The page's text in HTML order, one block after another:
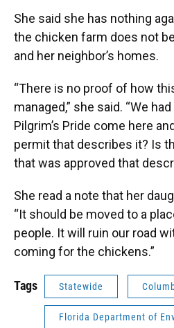
She said she has nothing
the chicken farm does not
and her neighbor’s homes.
“There is no proof of how
managed,” she said. “We
Pilgrim’s Pride come here
permit that describes it? Is
that was approved that
She read a note that her
“It should be moved to a
people. It will ruin our road
coming for the chickens.”
Tags Statewide
Florida Department of